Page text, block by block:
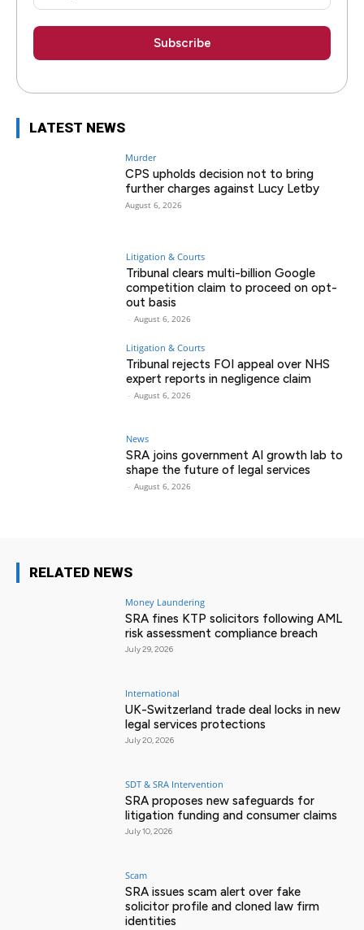
LATEST NEWS
Murder
CPS upholds decision not to bring
further charges against Lucy Letby
August 6, 2026
Litigation & Courts
Tribunal clears multi-billion Google
competition claim to proceed on opt-
out basis
- August 6, 2026
Litigation & Courts
Tribunal rejects FOI appeal over NHS
expert reports in negligence claim
- August 6, 2026
News
SRA joins government AI growth lab to
shape the future of legal services
- August 6, 2026
RELATED NEWS
Money Laundering
SRA fines KTP solicitors following AML
risk assessment compliance breach
July 29, 2026
International
UK-Switzerland trade deal locks in new
legal services protections
July 20, 2026
SDT & SRA Intervention
SRA proposes new safeguards for
litigation funding and consumer claims
July 10, 2026
Scam
SRA issues scam alert over fake
solicitor profile and cloned law firm
identities